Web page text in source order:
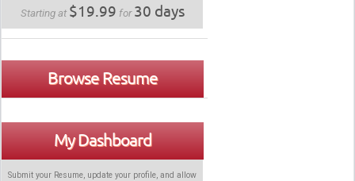
Starting at $19.99 for30 days
Browse Resume
My Dashboard
Submit your Resume, update your profile, and allow